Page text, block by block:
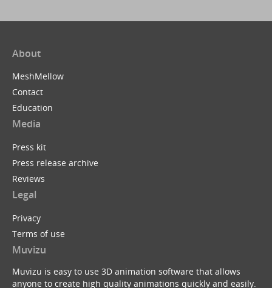
About
MeshMellow
Contact
Education
Media
Press kit
Press release archive
Reviews
Legal
Privacy
Terms of use
Muvizu
Muvizu is easy to use 3D animation software that allows
anyone to create high quality animations quickly and easily.